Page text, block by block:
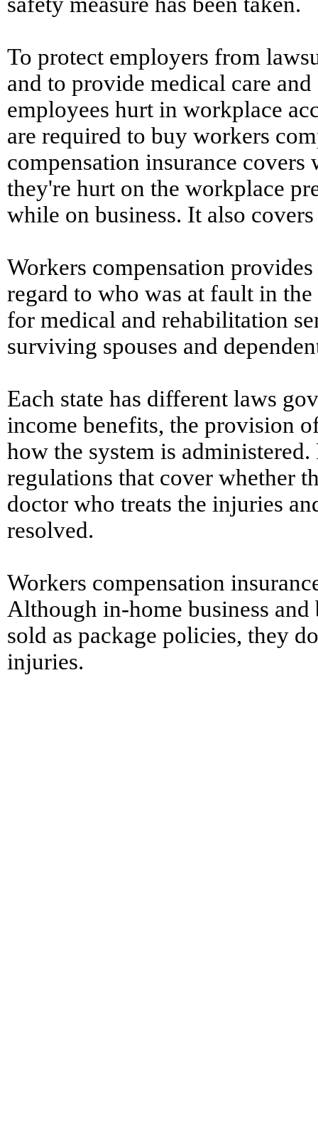
To protect employers from
and to provide medical care
employees hurt in workplace
are required to buy workers
compensation insurance
they're hurt on the workplace
while on business. It also
Workers compensation
regard to who was at fault in
for medical and rehabilitation
surviving spouses and
Each state has different laws
income benefits, the provision
how the system is
regulations that cover whether
doctor who treats the injuries
resolved.
Workers compensation
Although in-home business
sold as package policies, they
injuries.